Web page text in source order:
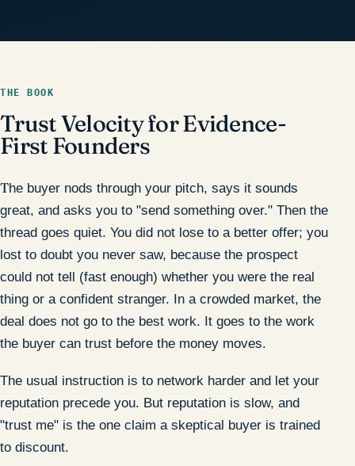
THE BOOK
Trust Velocity for Evidence-
First Founders
The buyer nods through your pitch, says it sounds
great, and asks you to "send something over." Then the
thread goes quiet. You did not lose to a better offer; you
lost to doubt you never saw, because the prospect
could not tell (fast enough) whether you were the real
thing or a confident stranger. In a crowded market, the
deal does not go to the best work. It goes to the work
the buyer can trust before the money moves.
The usual instruction is to network harder and let your
reputation precede you. But reputation is slow, and
"trust me" is the one claim a skeptical buyer is trained
to discount.